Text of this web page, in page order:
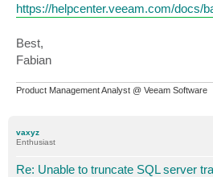
https://helpcenter.veeam.com/docs/
Best,
Fabian
Product Management Analyst @ Veeam Software
vaxyz
Enthusiast
Re: Unable to truncate SQL server